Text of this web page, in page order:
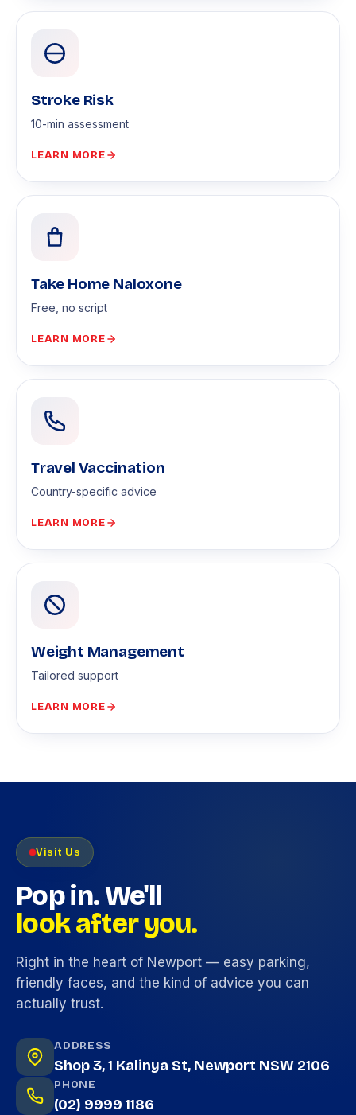
Stroke Risk
10-min assessment
LEARN MORE
Take Home Naloxone
Free, no script
LEARN MORE
Travel Vaccination
Country-specific advice
LEARN MORE
Weight Management
Tailored support
LEARN MORE
Visit Us
Pop in. We'll
look after you.
Right in the heart of Newport — easy parking,
friendly faces, and the kind of advice you can
actually trust.
ADDRESS
Shop 3, 1 Kalinya St, Newport NSW 2106
PHONE
(02) 9999 1186